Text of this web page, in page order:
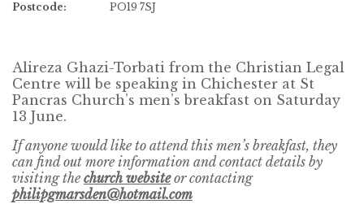
Postcode:
PO19 7SJ
Alireza Ghazi-Torbati from the Christian Legal
Centre will be speaking in Chichester at St
Pancras Church’s men’s breakfast on Saturday
13 June.
If anyone would like to attend this men’s breakfast, they
can find out more information and contact details by
visiting the church websiteor contacting
philipgmarsden@hotmail.com